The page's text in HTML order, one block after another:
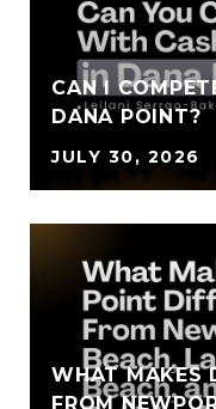
CAN I
DANA POINT?
JULY 30, 2026
WHAT MAKES
FROM